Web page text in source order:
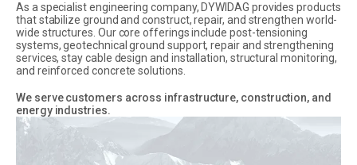
As a specialist engineering company, DYWIDAG provides products
that stabilize ground and construct, repair, and strengthen world-
wide structures. Our core offerings include post-tensioning
systems, geotechnical ground support, repair and strengthening
services, stay cable design and installation, structural monitoring,
and reinforced concrete solutions.
We serve customers across infrastructure, construction, and
energy industries.